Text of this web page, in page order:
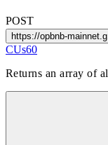
POST
https://opbnb-
CUs60
Returns an array of